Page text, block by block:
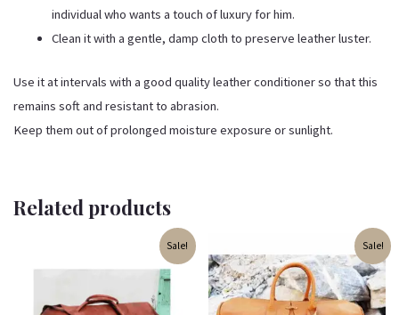
individual who wants a touch of luxury for him.
Clean it with a gentle, damp cloth to preserve leather luster.
Use it at intervals with a good quality leather conditioner so that this
remains soft and resistant to abrasion.
Keep them out of prolonged moisture exposure or sunlight.
Related products
Sale!
was:
is:
₹3,099.00.
Sale!
price
was:
₹4,499.00.
price
is:
₹3,899.00.